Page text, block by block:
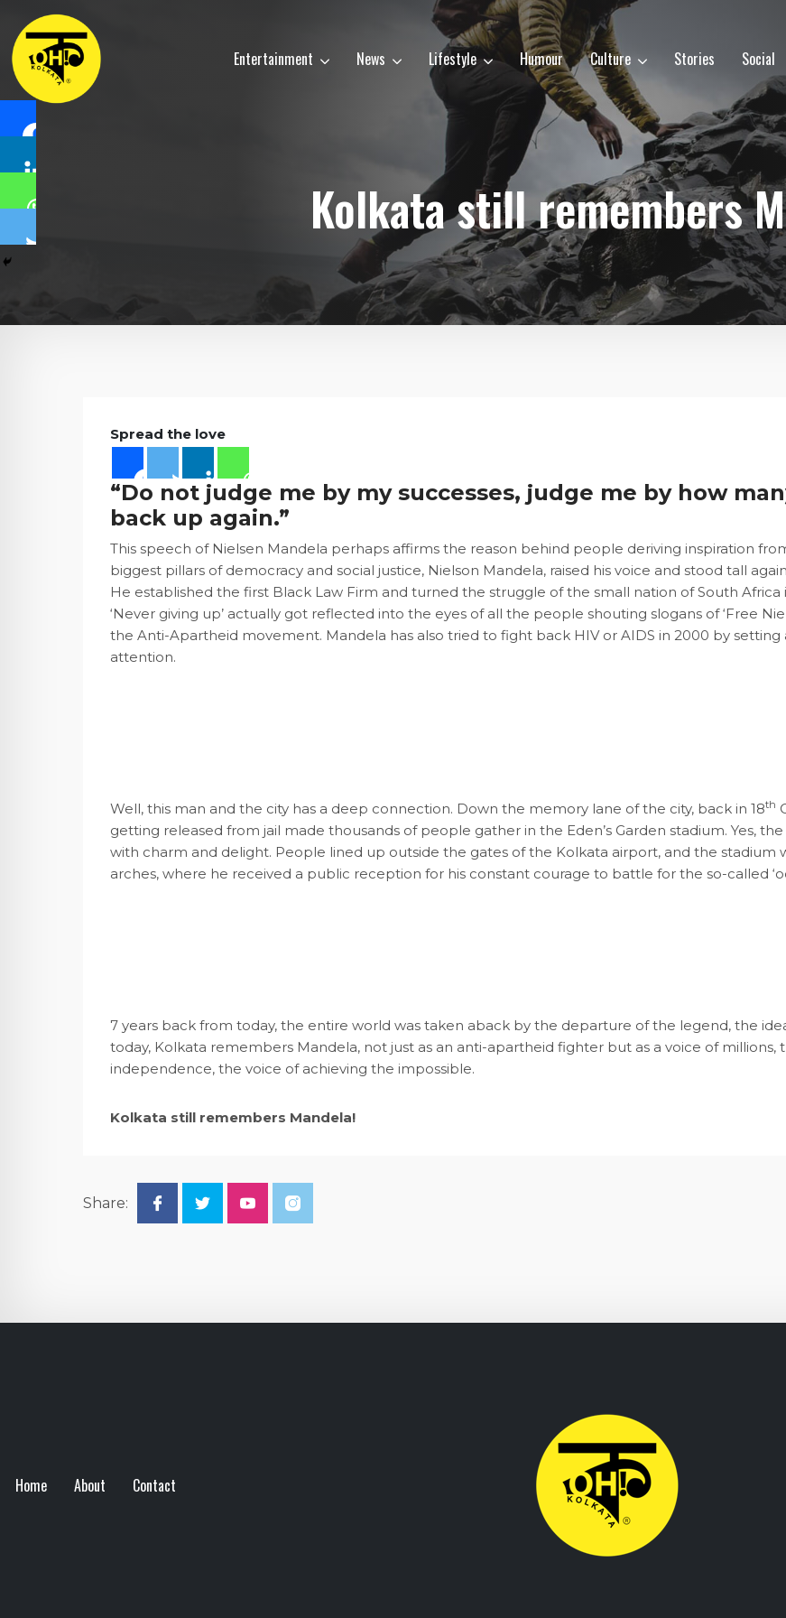
Entertainment News Lifestyle Humour Culture Stories Social
Kolkata still remembers
Spread the love
“Do not judge me by my successes, judge me by how
back up again.”
This speech of Nielsen Mandela perhaps affirms the reason behind people deriving inspiration
biggest pillars of democracy and social justice, Nielson Mandela, raised his voice and stood tall
He established the first Black Law Firm and turned the struggle of the small nation of South
‘Never giving up’ actually got reflected into the eyes of all the people shouting slogans of ‘Free
the Anti-Apartheid movement. Mandela has also tried to fight back HIV or AIDS in 2000 by
attention.
Well, this man and the city has a deep connection. Down the memory lane of the city, back in 18th
getting released from jail made thousands of people gather in the Eden’s Garden stadium. Yes,
with charm and delight. People lined up outside the gates of the Kolkata airport, and the stadium
arches, where he received a public reception for his constant courage to battle for the so-called
7 years back from today, the entire world was taken aback by the departure of the legend, the
today, Kolkata remembers Mandela, not just as an anti-apartheid fighter but as a voice of millions,
independence, the voice of achieving the impossible.
Kolkata still remembers Mandela!
Share:
Home About Contact